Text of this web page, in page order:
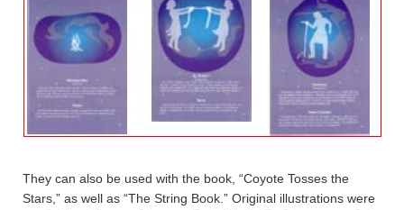
They can also be used with the book, “Coyote Tosses the
Stars,” as well as “The String Book.” Original illustrations were